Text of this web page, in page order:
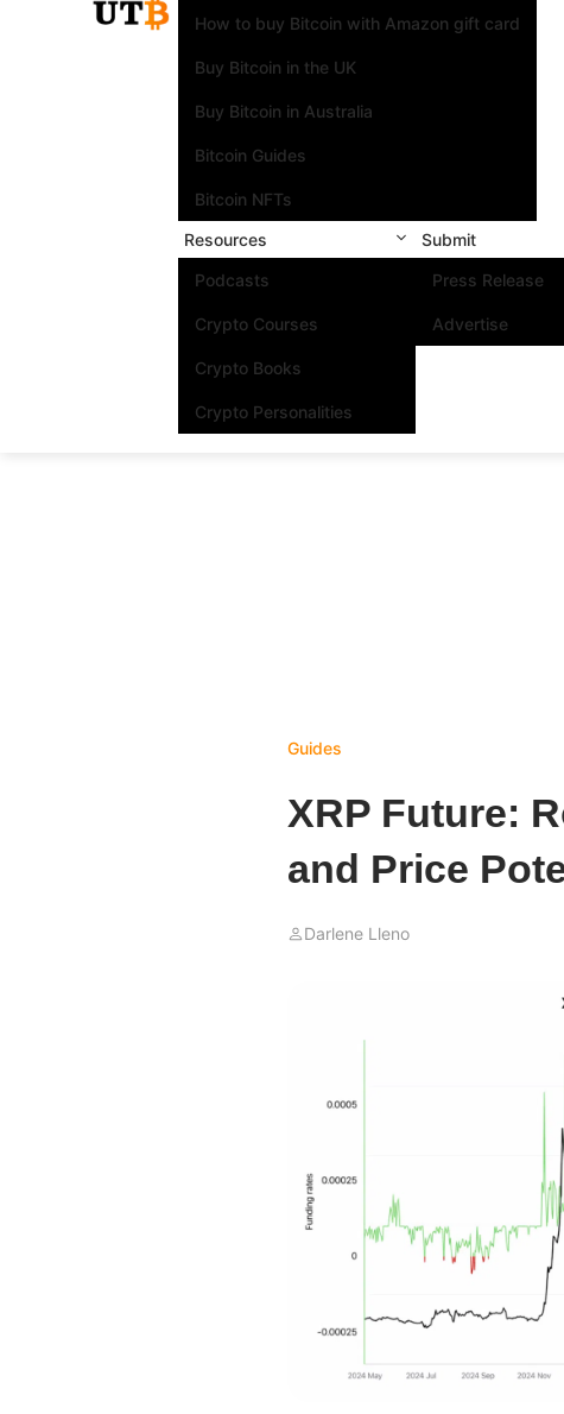
How to buy Bitcoin with Amazon gift card
Buy Bitcoin in the UK
Buy Bitcoin in Australia
Bitcoin Guides
Bitcoin NFTs
Resources
Podcasts
Crypto Courses
Crypto Books
Crypto Personalities
Submit
Press Release
Advertise
Guides
XRP Future:
and Price
Darlene Lleno